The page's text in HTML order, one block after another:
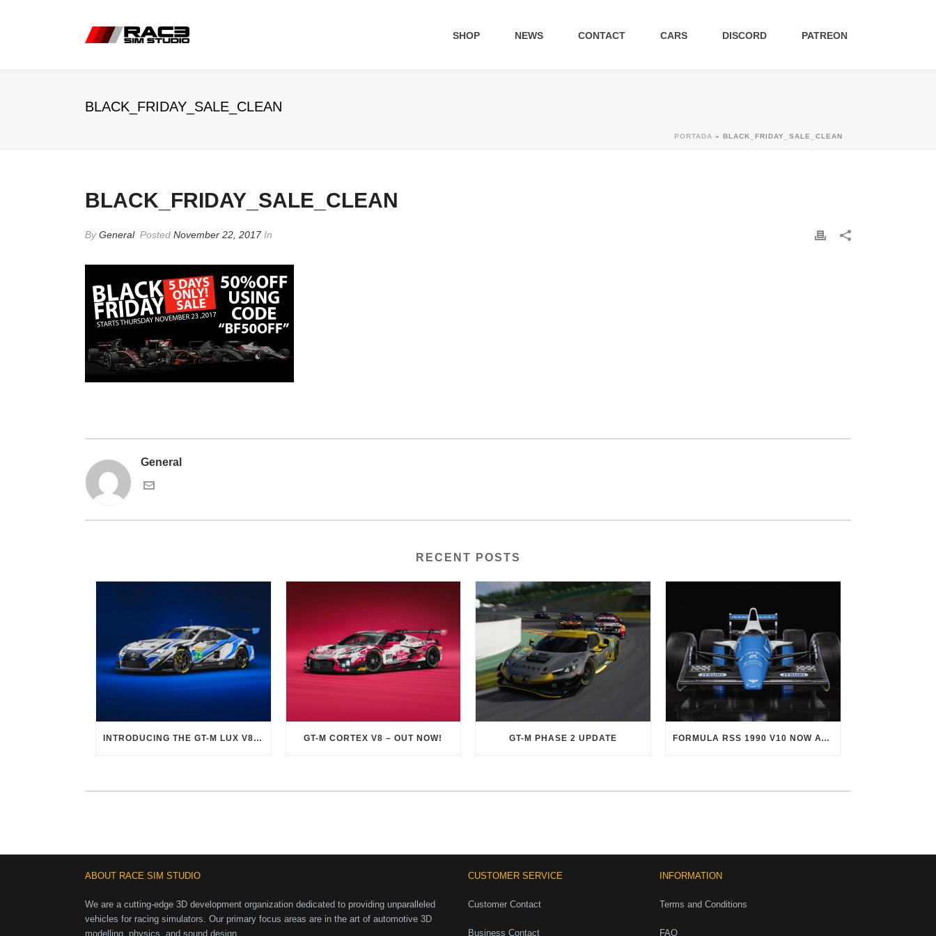
SHOP NEWS CONTACT CARS DISCORD PATREON
BLACK_FRIDAY_SALE_CLEAN
PORTADA » BLACK_FRIDAY_SALE_CLEAN
BLACK_FRIDAY_SALE_CLEAN
ByGeneral Posted November 22, 2017In
General
RECENT POSTS
INTRODUCING THE GT-M LUX V8 EVO GT-M CORTEX V8 – OUT NOW! GT-M PHASE 2 UPDATE FORMULA RSS 1990 V10 NOW AVAILABLE!
ABOUT RACE SIM STUDIO
We are a cutting-edge 3D development organization dedicated to providing unparalleled
vehicles for racing simulators. Our primary focus areas are in the art of automotive 3D
modelling, physics, and sound design.
CUSTOMER SERVICE
Customer Contact
Business Contact
INFORMATION
Terms and Conditions
FAQ